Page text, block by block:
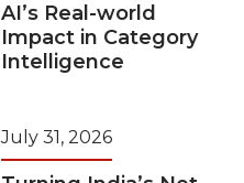
AI’s Real-world
Impact in Category
Intelligence
July 31, 2026